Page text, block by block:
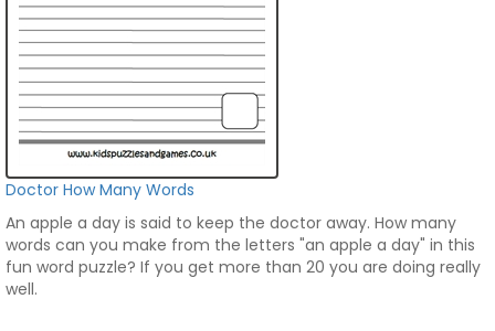
Doctor How Many Words
An apple a day is said to keep the doctor away. How many
words can you make from the letters "an apple a day" in this
fun word puzzle? If you get more than 20 you are doing really
well.